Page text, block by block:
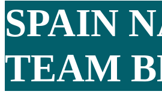
SPAIN
TEAM